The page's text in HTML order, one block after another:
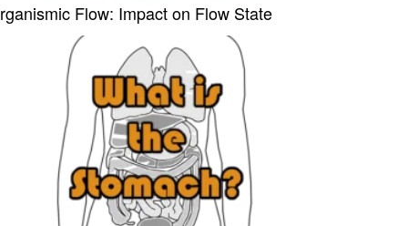
Flow: Impact on Flow State